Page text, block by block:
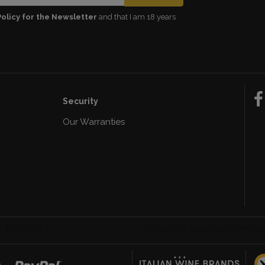
for the Newsletter and that I am 18 years
Security
Our Warranties